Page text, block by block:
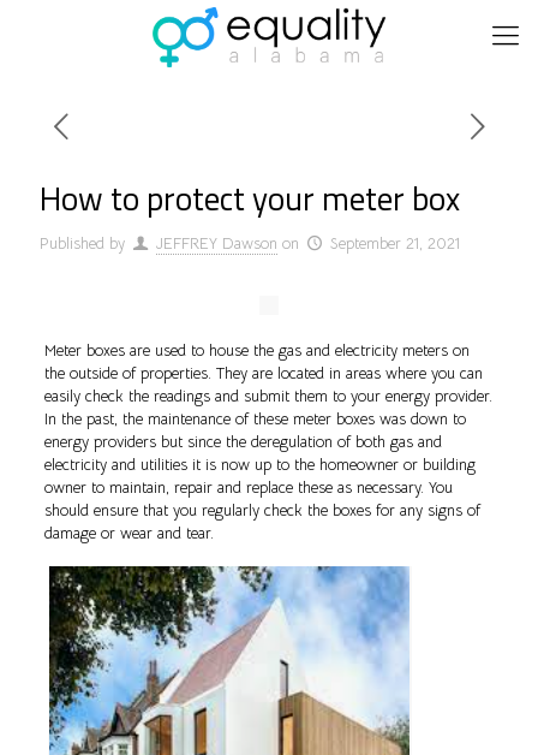
How to protect your meter box
Published by JEFFREY Dawson on September 21, 2021
Meter boxes are used to house the gas and electricity meters on
the outside of properties. They are located in areas where you can
easily check the readings and submit them to your energy provider.
In the past, the maintenance of these meter boxes was down to
energy providers but since the deregulation of both gas and
electricity and utilities it is now up to the homeowner or building
owner to maintain, repair and replace these as necessary. You
should ensure that you regularly check the boxes for any signs of
damage or wear and tear.